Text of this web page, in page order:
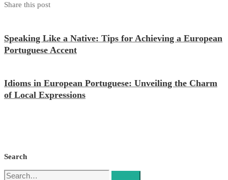
Share this post
Speaking Like a Native: Tips for Achieving a European
Portuguese Accent
Idioms in European Portuguese: Unveiling the Charm
of Local Expressions
Search
Search